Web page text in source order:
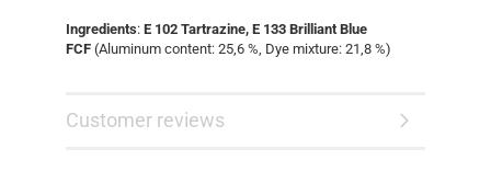
Ingredients: E 102 Tartrazine, E 133 Brilliant Blue
FCF (Aluminum content: 25,6 %, Dye mixture: 21,8 %)
Customer reviews